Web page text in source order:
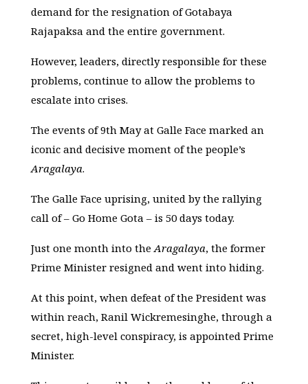
demand for the resignation of Gotabaya
Rajapaksa and the entire government.
However, leaders, directly responsible for these
problems, continue to allow the problems to
escalate into crises.
The events of 9th May at Galle Face marked an
iconic and decisive moment of the people’s
Aragalaya.
The Galle Face uprising, united by the rallying
call of – Go Home Gota – is 50 days today.
Just one month into the Aragalaya, the former
Prime Minister resigned and went into hiding.
At this point, when defeat of the President was
within reach, Ranil Wickremesinghe, through a
secret, high-level conspiracy, is appointed Prime
Minister.